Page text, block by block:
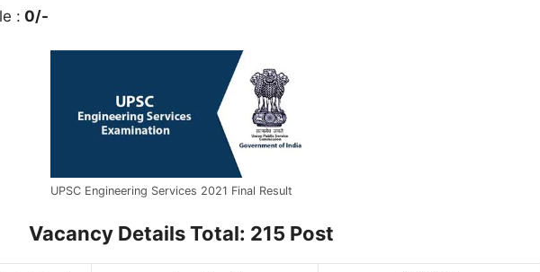
: 0/-
UPSC Engineering Services 2021 Final Result
Vacancy Details Total: 215 Post